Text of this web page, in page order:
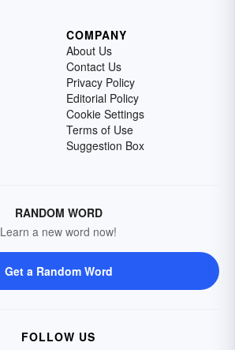
COMPANY
About Us
Contact Us
Privacy Policy
Editorial Policy
Cookie Settings
Terms of Use
Suggestion Box
RANDOM WORD
Learn a new word now!
Get a Random Word
FOLLOW US